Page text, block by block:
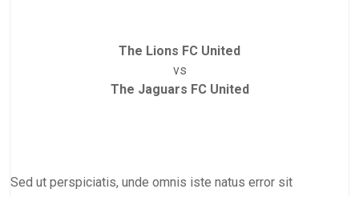
The Lions FC United
vs
The Jaguars FC United
Sed ut perspiciatis, unde omnis iste natus error sit